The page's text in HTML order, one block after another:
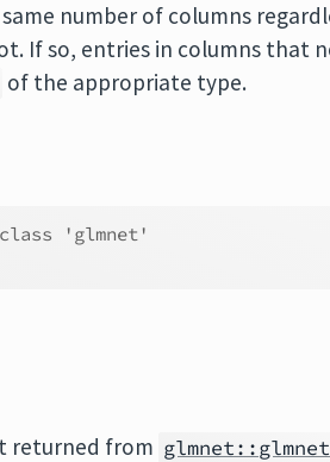
number of columns
If so, entries in columns that
of the appropriate type.
'glmnet'
returned from